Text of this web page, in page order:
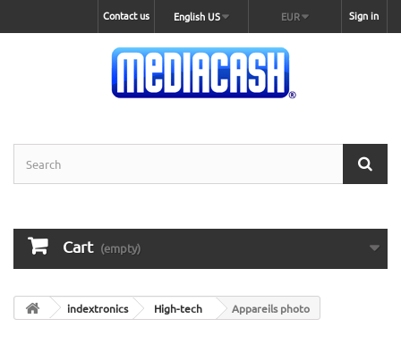
Sign in
EUR
English US
Contact us
Cart (empty)
indextronics High-tech Appareils photo